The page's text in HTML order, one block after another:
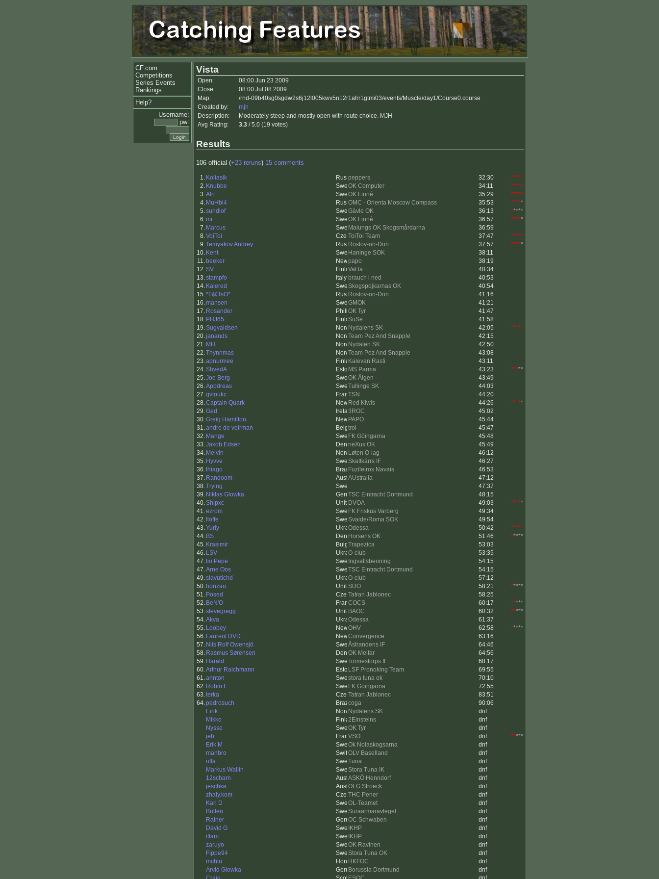
CF.com
Competitions
Series Events
Rankings
Help?
Username:
pw:
Vista
Open:
08:00 Jun 23 2009
Close:
08:00 Jul 08 2009
Map:
/rnd-09b40sg0sgdw2s6j12l005kwv5n12r1afrr1gtmi03/events/Muscle/day1/Course0.course
Created by:
mjh
Description:
Moderately steep and mostly open with route choice. MJH
Avg Rating:
3.3 / 5.0 (19 votes)
Results
106 official (+23 reruns) 15 comments
1. Koliasik peppers 32:30
*****
2. Knubbe OK Computer 34:11
*****
3.Alri OK Linné 35:29
*****
4. MuHbl4 OMC - Orienta Moscow Compass 35:53 *****
5.sundlof Gävle OK 36:13 *****
6.mr OK Linné 36:57 *****
7. Marcus Malungs OK Skogsmårdarna
36:59
8.VoiToi ToiToi Team 37:47
*****
9.Temyakov Andrey Rostov-on-Don 37:57 *****
10. Kent Haninge SOK
38:11
11. beeker papo
38:19
12.SV VaHa
40:34
13.stampfo brauch i ned
40:53
14. Kalered Skogspojkarnas OK
40:54
15.*F@TsO* Rostov-on-Don
41:16
16.mansen GMOK
41:21
17. Rosander OK Tyr
41:47
18. PHJ65 SuSe
41:58
19.Sugvaldsen Nydalens SK 42:05
*****
20.janands Team Pez And Snapple
42:15
21. MH Nydalen SK
42:50
22.Thynnmas Team Pez And Snapple
43:08
23.apnurmee Kalevan Rasti
43:11
24.ShvedA MS Parma 43:23 *****
25.Joe Berg OK Älgen
43:49
26.Appdreas Tullinge SK
44:03
27.gvtoukc TSN
44:20
28.Captain Quark Red Kiwis 44:26 *****
29.Ged 3ROC
45:02
30.Greig Hamilton PAPO
45:44
31.andre de veirman trol
45:47
32. Mange FK Göingarna
45:48
33.Jakob Edsen neXus OK
45:49
34. Melvin Løten O-lag
46:12
35. Hyvve Skattkärrs IF
46:27
36.thiago Fuzileiros Navais
46:53
37. Randoom AUstralia
47:12
38.Trying
47:37
39. Niklas Glowka TSC Eintracht Dortmund
48:15
40.Shipxc DVOA 49:03 *****
41.ezrom FK Friskus Varberg
49:34
42.floffe Svaide/Roma SOK
49:54
43.Yuriy Odessa 50:42
*****
44. BS Horsens OK 51:46 *****
45. Krasimir Trapezica
53:03
46. LSV O-club
53:35
47.tio Pepe Ingvallsbenning
54:15
47.Arne Oos TSC Eintracht Dortmund
54:15
49.slavutichd O-club
57:12
50. honzau SDO 58:21 *****
51. Posed Tatran Jablonec
58:25
52. BeN'O COCS 60:17 *****
53.stevegregg BAOC 60:32 *****
54.Akva Odessa
61:37
55. Loobey OHV 62:58 *****
56. Laurent DVD Convergence
63:16
57. Nils Rolf Owensjö Åstrandens IF
64:46
58. Rasmus Sørensen OK Melfar
64:56
59. Harald Tormestorps IF
68:17
60.Arthur Raichmann LSF Pronoking Team
69:55
61.annton stora tuna ok
70:10
62. Robin L FK Göingarna
72:55
63.terka Tatran Jablonec
83:51
64.pedrosuch coga
90:06
Eirik
Nydalens SK
dnf
Mikko
2Einsteins
dnf
Nysse
OK Tyr
dnf
jeb
VSO dnf *****
Erik M
Ok Nolaskogsarna
dnf
manbro
OLV Baselland
dnf
offa
Tuna
dnf
Markus Wallin
Stora Tuna IK
dnf
12scharn
ASKÖ Henndorf
dnf
jeschke
OLG Stroeck
dnf
zhaly.kom
THC Pener
dnf
Karl D
OL-Teamet
dnf
Bullen
Suraarmaravtegel
dnf
Rainer
OC Schwaben
dnf
David G
IKHP
dnf
ittam
IKHP
dnf
zaruyo
OK Ravinen
dnf
Fippe94
Stora Tuna OK
dnf
mchiu
HKFOC
dnf
Arvid Glowka
Borussia Dortmund
dnf